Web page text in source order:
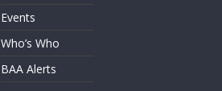
Events
Who’s Who
BAA Alerts